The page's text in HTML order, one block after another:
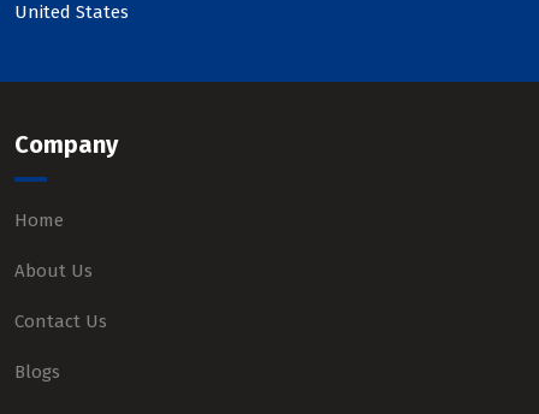
United States
Company
Home
About Us
Contact Us
Blogs